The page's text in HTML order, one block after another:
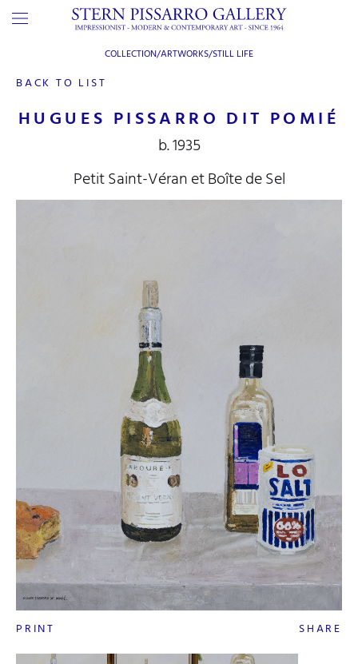
BACK TO LIST
COLLECTION/ARTWORKS/STILL LIFE
HUGUES PISSARRO DIT POMIÉ
b. 1935
Petit Saint-Véran et Boîte de Sel
PRINT SHARE